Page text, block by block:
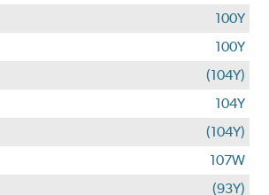
100Y
100Y
(104Y)
104Y
(104Y)
107W
(93Y)